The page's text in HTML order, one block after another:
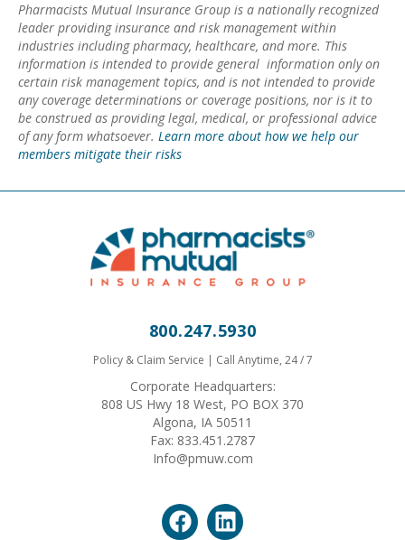
Pharmacists Mutual Insurance Group is a nationally recognized
leader providing insurance and risk management within
industries including pharmacy, healthcare, and more. This
information is intended to provide general information only on
certain risk management topics, and is not intended to provide
any coverage determinations or coverage positions, nor is it to
be construed as providing legal, medical, or professional advice
of any form whatsoever. Learn more about how we help our
members mitigate their risks
800.247.5930
Policy & Claim Service | Call Anytime, 24 / 7
Corporate Headquarters:
808 US Hwy 18 West, PO BOX 370
Algona, IA 50511
Fax: 833.451.2787
Info@pmuw.com